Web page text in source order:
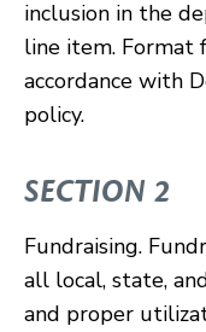
inclusion in the
line item. Format
accordance with
policy.
SECTION 2
Fundraising.
all local, state,
and proper